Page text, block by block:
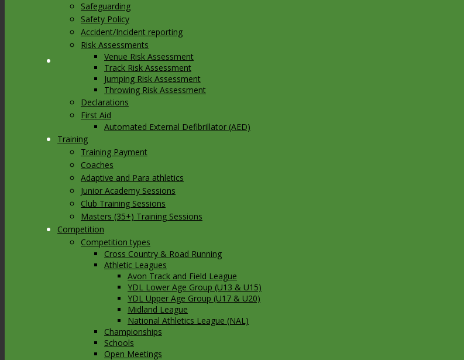
Link to Mail
Safeguarding
Safety Policy
Accident/Incident reporting
Risk Assessments
Venue Risk Assessment
Track Risk Assessment
Jumping Risk Assessment
Throwing Risk Assessment
Declarations
First Aid
Automated External Defibrillator (AED)
Training
Training Payment
Coaches
Adaptive and Para athletics
Junior Academy Sessions
Club Training Sessions
Masters (35+) Training Sessions
Competition
Competition types
Cross Country & Road Running
Athletic Leagues
Avon Track and Field League
YDL Lower Age Group (U13 & U15)
YDL Upper Age Group (U17 & U20)
Midland League
National Athletics League (NAL)
Championships
Schools
Open Meetings